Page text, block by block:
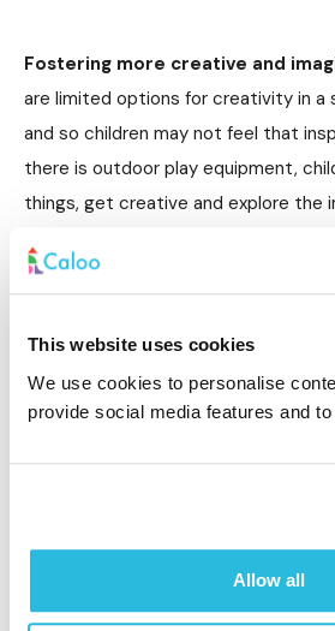
This website uses cookies
We use cookies to personalise
provide social media features and
Allow all
Fostering more creative and
are limited options for creativity in a
and so children may not feel that
there is outdoor play equipment,
things, get creative and explore the
items that can be used to help
sensory gardens.
Improved mental health –There is
children today, especially when it
of growing up and the way that
feel isolated and there isn’t much